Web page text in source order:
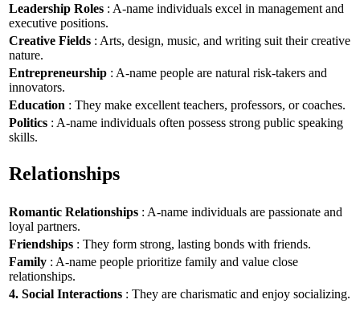
Leadership Roles : A-name individuals excel in management and
executive positions.
Creative Fields : Arts, design, music, and writing suit their creative
nature.
Entrepreneurship : A-name people are natural risk-takers and
innovators.
Education : They make excellent teachers, professors, or coaches.
Politics : A-name individuals often possess strong public speaking
skills.
Relationships
Romantic Relationships : A-name individuals are passionate and
loyal partners.
Friendships : They form strong, lasting bonds with friends.
Family : A-name people prioritize family and value close
relationships.
4. Social Interactions : They are charismatic and enjoy socializing.